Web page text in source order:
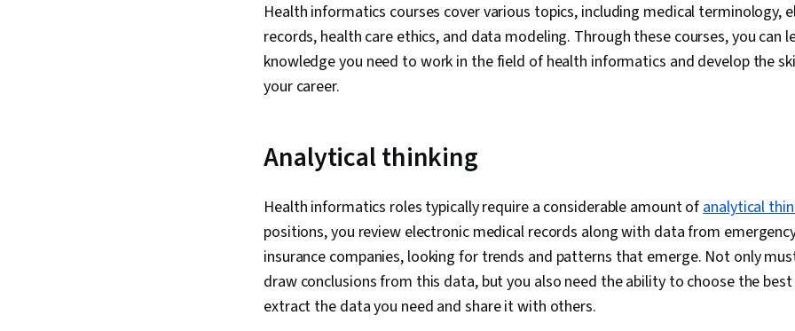
Sharing,
Professional
Prompt
Engineering,
Strategies,
Unstructured
Databases,
Health informatics courses cover various topics, including medical terminology,
records, health care ethics, and data modeling. Through these courses, you can
knowledge you need to work in the field of health informatics and develop the
your career.
Analytical thinking
Health informatics roles typically require a considerable amount ofanalytical
positions, you review electronic medical records along with data from
insurance companies, looking for trends and patterns that emerge. Not only
draw conclusions from this data, but you also need the ability to choose the
extract the data you need and share it with others.